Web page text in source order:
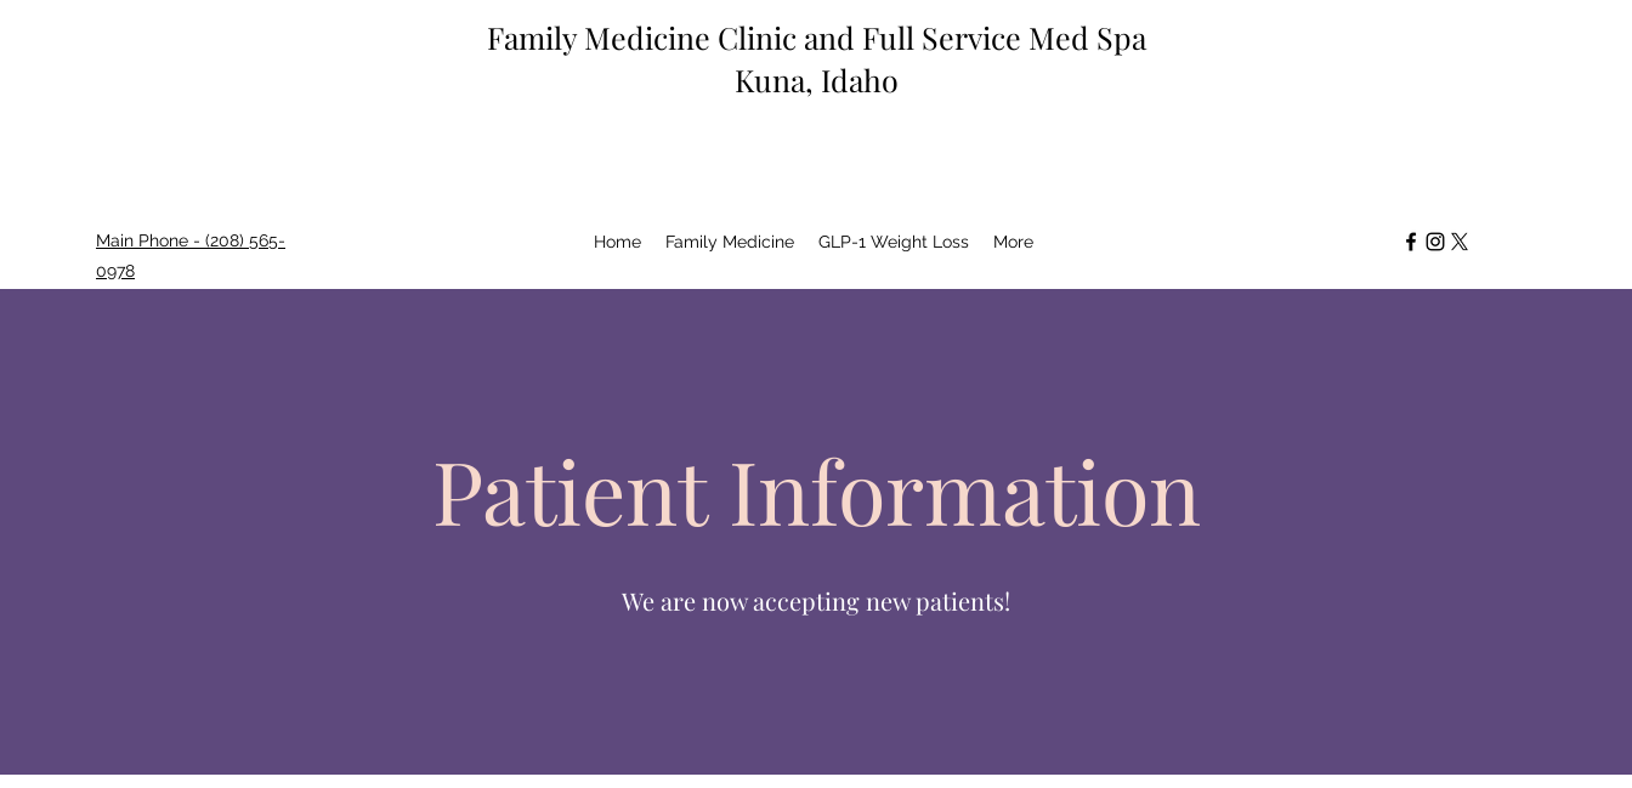
Family Medicine Clinic and Full Service Med Spa
Kuna, Idaho
Main Phone - (208) 565-
0978
Home Family Medicine GLP-1 Weight Loss More
Patient Information
We are now accepting new patients!